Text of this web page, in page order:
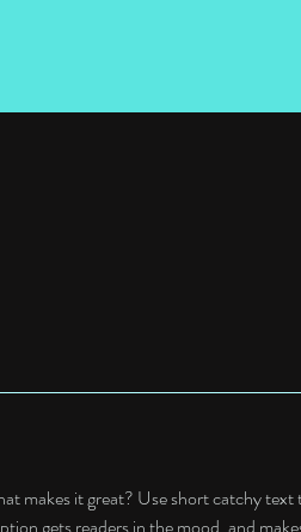
makes it great? Use short catchy